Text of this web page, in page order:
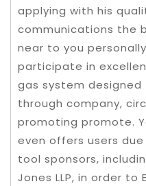
applying with his
communications the
near to you
participate in
gas system
through company,
promoting promote.
even offers users
tool sponsors,
Jones LLP, in order to